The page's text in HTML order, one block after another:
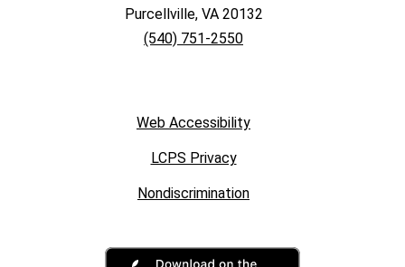
Purcellville, VA 20132
(540) 751-2550
Web Accessibility
LCPS Privacy
Nondiscrimination